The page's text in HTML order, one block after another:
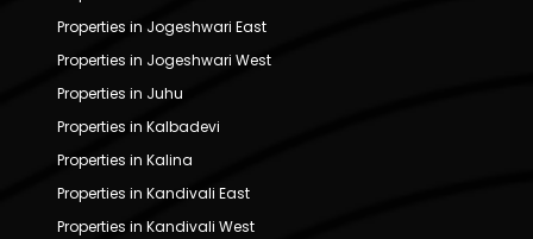
Properties in Jogeshwari East
Properties in Jogeshwari West
Properties in Juhu
Properties in Kalbadevi
Properties in Kalina
Properties in Kandivali East
Properties in Kandivali West